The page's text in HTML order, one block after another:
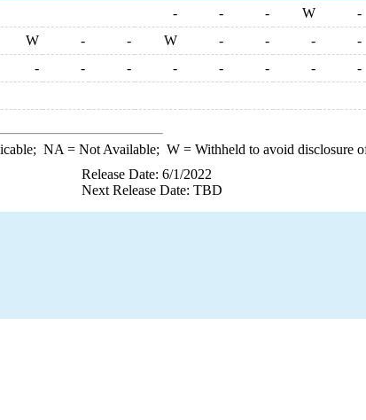
- - - W -
W - - W - - - -
- - - - - - - -
NA = Not Available; W= Withheld to avoid disclosure
Release Date: 6/1/2022
Next Release Date: TBD